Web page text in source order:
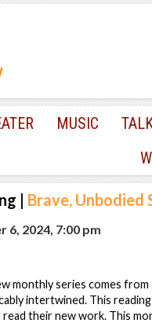
MUSIC
| Brave, Unbodied
6, 2024, 7:00 pm
monthly series comes from
intertwined. This
their new work. This